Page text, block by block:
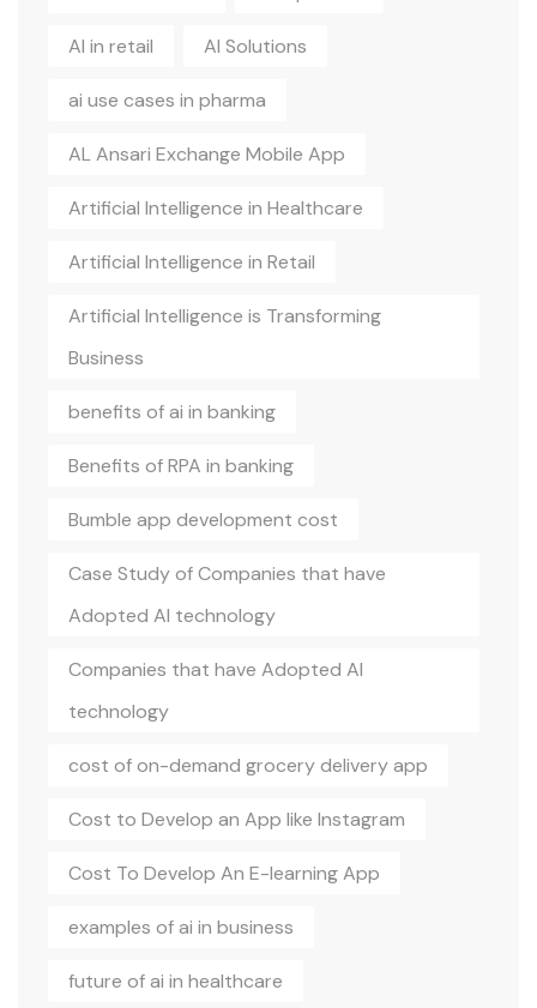
AI in retail AI Solutions
ai use cases in pharma
AL Ansari Exchange Mobile App
Artificial Intelligence in Healthcare
Artificial Intelligence in Retail
Artificial Intelligence is Transforming
Business
benefits of ai in banking
Benefits of RPA in banking
Bumble app development cost
Case Study of Companies that have
Adopted AI technology
Companies that have Adopted AI
technology
cost of on-demand grocery delivery app
Cost to Develop an App like Instagram
Cost To Develop An E-learning App
examples of ai in business
future of ai in healthcare